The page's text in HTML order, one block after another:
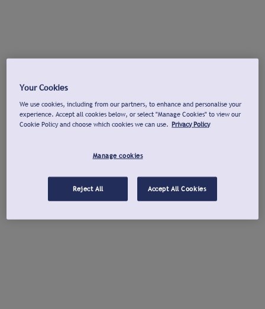
Your Cookies
We use cookies, including from our partners, to enhance and personalise your
experience. Accept all cookies below, or select "Manage Cookies" to view our
Cookie Policy and choose which cookies we can use. Privacy Policy
Manage cookies
Reject All Accept All Cookies